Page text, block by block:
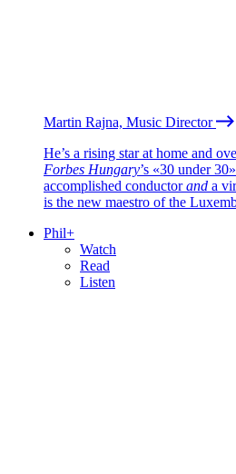
Martin Rajna, Music Director
He’s a rising star at home and
Forbes Hungary’s «30 under
accomplished conductorand a
is the new maestro of the
Phil+
Watch
Read
Listen